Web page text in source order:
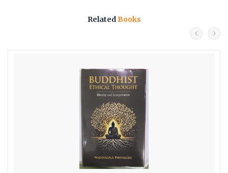
RelatedBooks